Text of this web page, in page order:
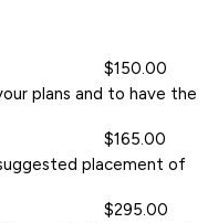
$150.00
plans and to have the
$165.00
placement of
$295.00